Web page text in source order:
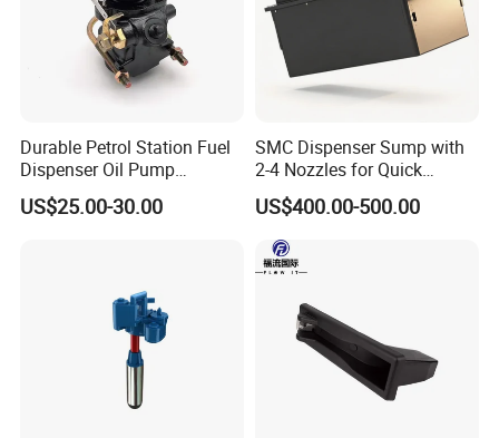
Durable Petrol Station Fuel
Dispenser Oil Pump
Emergency Shut off Valve
Storage Tank
US$25.00-30.00
SMC Dispenser Sump with
2-4 Nozzles for Quick
Installation and Versatile
Use
US$400.00-500.00